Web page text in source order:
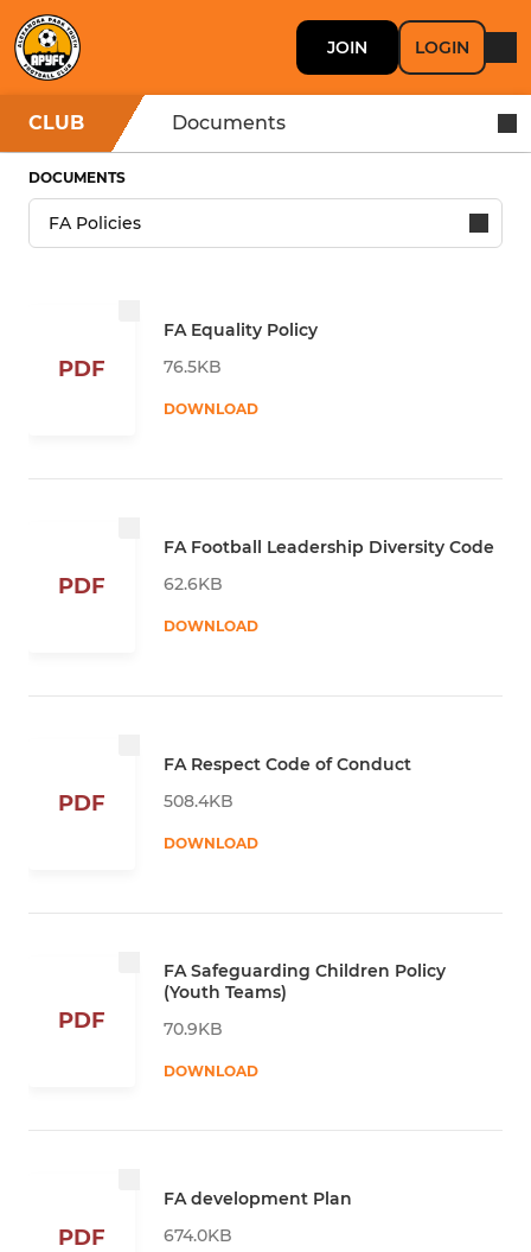
JOIN LOGIN
CLUB Documents
DOCUMENTS
PDF
FA Equality Policy
76.5KB
DOWNLOAD
PDF
FA Football Leadership Diversity Code
62.6KB
DOWNLOAD
PDF
FA Respect Code of Conduct
508.4KB
DOWNLOAD
PDF
FA Safeguarding Children Policy
(Youth Teams)
70.9KB
DOWNLOAD
PDF
FA development Plan
674.0KB